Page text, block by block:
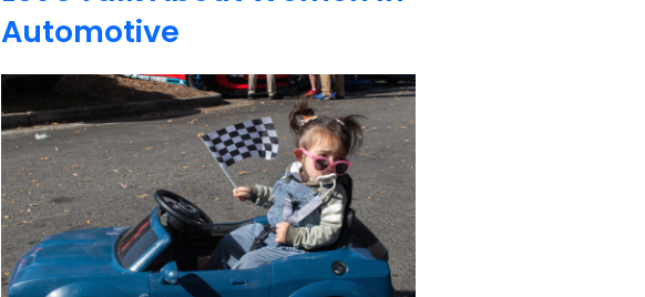
Automotive